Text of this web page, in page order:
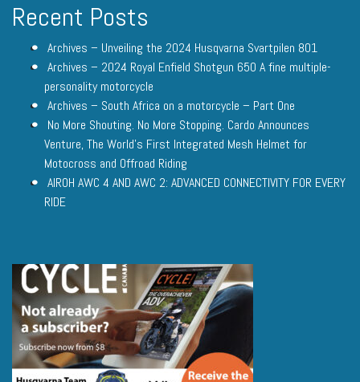
Recent Posts
Archives – Unveiling the 2024 Husqvarna Svartpilen 801
Archives – 2024 Royal Enfield Shotgun 650 A fine multiple-
personality motorcycle
Archives – South Africa on a motorcycle – Part One
No More Shouting. No More Stopping. Cardo Announces
Venture, The World’s First Integrated Mesh Helmet for
Motocross and Offroad Riding
AIROH AWC 4 AND AWC 2: ADVANCED CONNECTIVITY FOR EVERY
RIDE